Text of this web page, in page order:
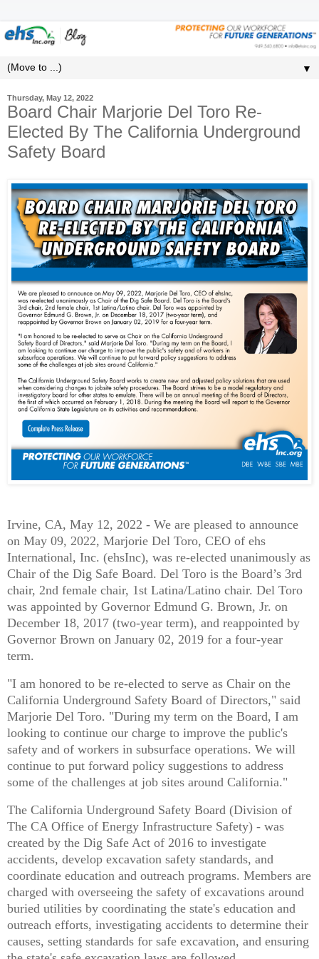
▼
Thursday, May 12, 2022
Board Chair Marjorie Del Toro Re-
Elected By The California Underground
Safety Board
Irvine, CA, May 12, 2022 - We are pleased to announce
on May 09, 2022, Marjorie Del Toro, CEO of ehs
International, Inc. (ehsInc), was re-elected unanimously as
Chair of the Dig Safe Board. Del Toro is the Board’s 3rd
chair, 2nd female chair, 1st Latina/Latino chair. Del Toro
was appointed by Governor Edmund G. Brown, Jr. on
December 18, 2017 (two-year term), and reappointed by
Governor Brown on January 02, 2019 for a four-year
term.
"I am honored to be re-elected to serve as Chair on the
California Underground Safety Board of Directors," said
Marjorie Del Toro. "During my term on the Board, I am
looking to continue our charge to improve the public's
safety and of workers in subsurface operations. We will
continue to put forward policy suggestions to address
some of the challenges at job sites around California."
The California Underground Safety Board (Division of
The CA Office of Energy Infrastructure Safety) - was
created by the Dig Safe Act of 2016 to investigate
accidents, develop excavation safety standards, and
coordinate education and outreach programs. Members are
charged with overseeing the safety of excavations around
buried utilities by coordinating the state's education and
outreach efforts, investigating accidents to determine their
causes, setting standards for safe excavation, and ensuring